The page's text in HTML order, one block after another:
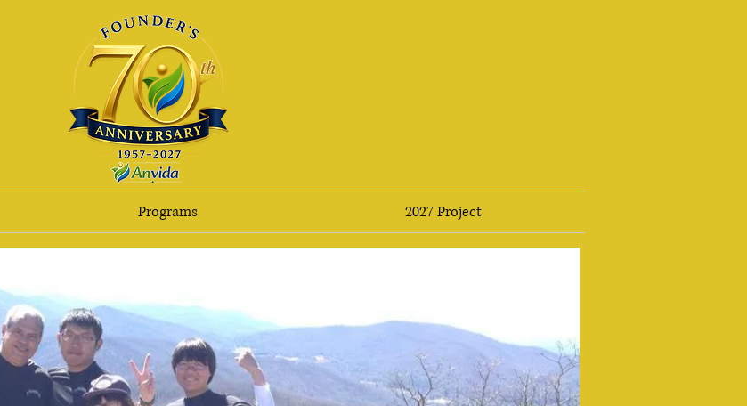
Programs 2027 Project